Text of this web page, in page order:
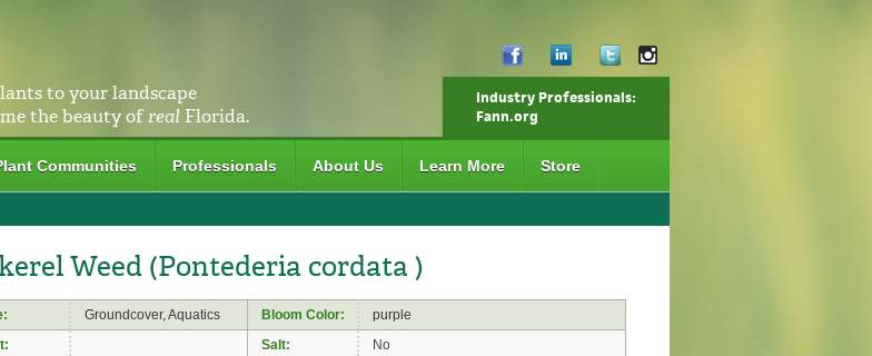
to your landscape
the beauty ofrealFlorida.
Industry Professionals:
Fann.org
Communities Professionals About Us Learn More Store
Weed (Pontederia cordata )
Groundcover, Aquatics Bloom Color:
purple
Salt: No